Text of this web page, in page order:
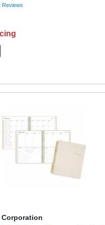
Reviews
Corporation